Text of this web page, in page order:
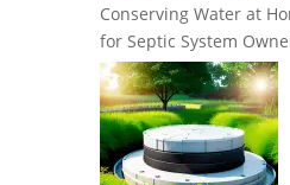
Conserving Water at
for Septic System